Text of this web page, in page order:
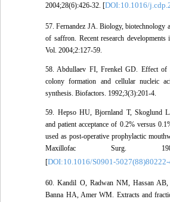
2004;28(6):426-32. [DOI:10.1016/
57. Fernandez JA. Biology, biotechnology
of saffron. Recent research developments
Vol. 2004;2:127-59.
58. Abdullaev FI, Frenkel GD. Effect of
colony formation and cellular nucleic
synthesis. Biofactors. 1992;3(3):201-4.
59. Hepso HU, Bjornland T, Skoglund
and patient acceptance of 0.2% versus
used as post-operative prophylactic
Maxillofac Surg.
[DOI:10.1016/S0901-
60. Kandil O, Radwan NM, Hassan
Banna HA, Amer WM. Extracts and